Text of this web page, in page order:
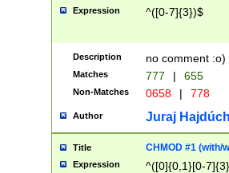
Expression ^([0-7]{3})$
Description no comment :o)
Matches 777 | 655
Non-Matches 0658 | 778
Author Juraj
Title CHMOD #1 (with/
Expression ^([0]{0,1}[0-